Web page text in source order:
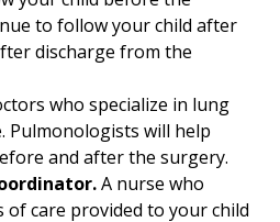
to follow your child after
discharge from the
who specialize in lung
Pulmonologists will help
and after the surgery.
A nurse who
of care provided to your child